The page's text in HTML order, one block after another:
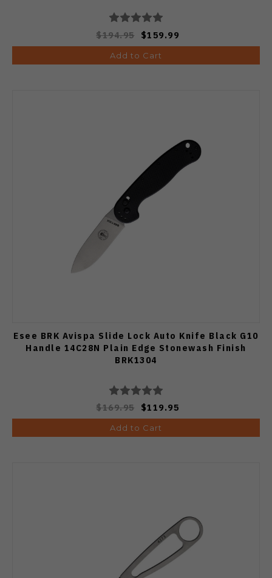
$194.95 $159.99
Add to Cart
Esee BRK Avispa Slide Lock Auto Knife Black G10
Handle 14C28N Plain Edge Stonewash Finish
BRK1304
$169.95 $119.95
Add to Cart